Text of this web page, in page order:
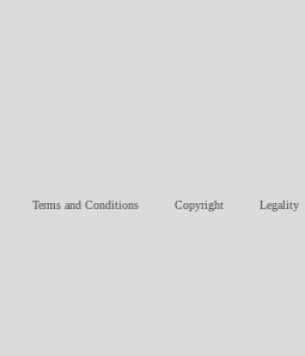
Terms and Conditions Copyright Legality